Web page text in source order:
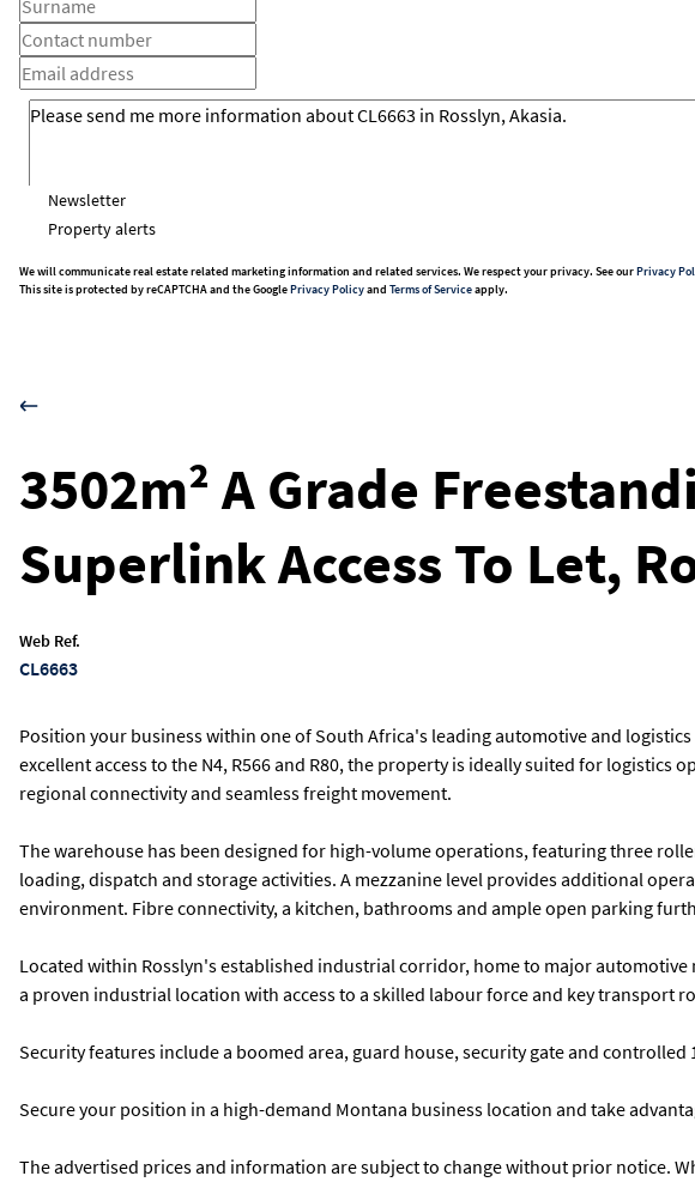
Newsletter
Property alerts
We will communicate real estate related marketing information and related services. We respect your privacy. See ourPrivacy
This site is protected by reCAPTCHA and the GooglePrivacy Policyand Terms of Serviceapply.
3502m² A Grade
Superlink Access To Let,
Web Ref.
CL6663
Position your business within one of South Africa's leading automotive and
excellent access to the N4, R566 and R80, the property is ideally suited for
regional connectivity and seamless freight movement.
The warehouse has been designed for high-volume operations, featuring three
loading, dispatch and storage activities. A mezzanine level provides additional
environment. Fibre connectivity, a kitchen, bathrooms and ample open parking
Located within Rosslyn's established industrial corridor, home to major
a proven industrial location with access to a skilled labour force and key transport
Security features include a boomed area, guard house, security gate and
Secure your position in a high-demand Montana business location and take
The advertised prices and information are subject to change without prior notice.